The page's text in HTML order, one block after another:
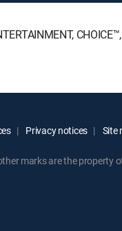
Privacy notices Site
marks are the property